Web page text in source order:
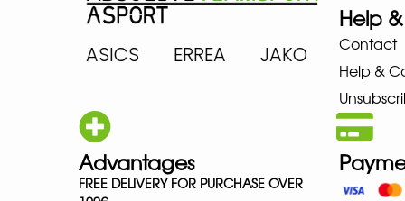
ASICS ERREA JAKO
Help
Contact
Help &
Advantages
FREE DELIVERY FOR PURCHASE OVER